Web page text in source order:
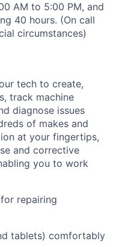
AM to 5:00 PM, and
40 hours. (On call
circumstances)
tech to create,
track machine
diagnose issues
of makes and
at your fingertips,
and corrective
you to work
repairing
tablets) comfortably